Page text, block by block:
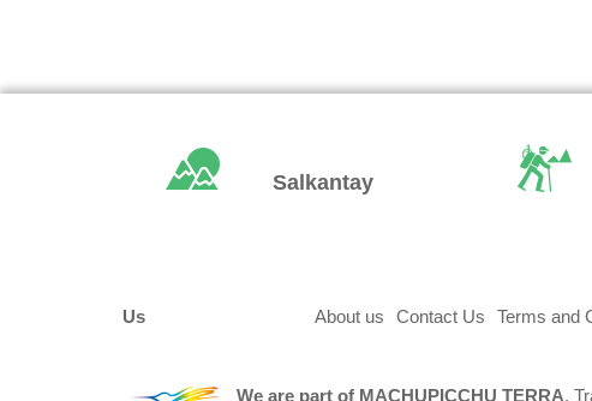
Salkantay
Us About us Contact Us Terms and
We are part of MACHUPICCHU TERRA,